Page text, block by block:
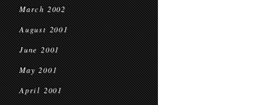
March 2002
August 2001
June 2001
May 2001
April 2001